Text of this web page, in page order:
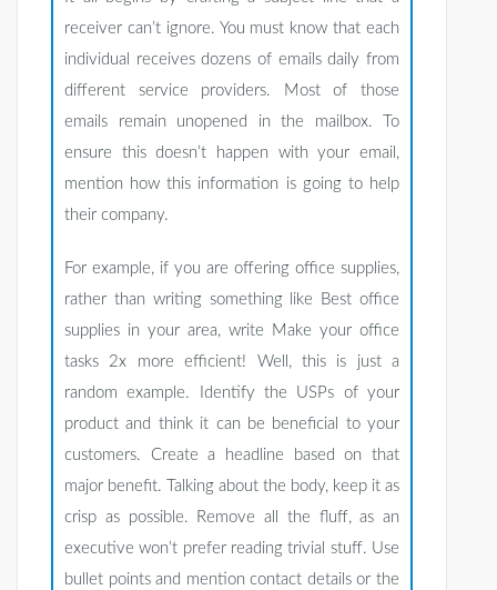
receiver can’t ignore. You must know that each
individual receives dozens of emails daily from
different service providers. Most of those
emails remain unopened in the mailbox. To
ensure this doesn’t happen with your email,
mention how this information is going to help
their company.
For example, if you are offering office supplies,
rather than writing something like Best office
supplies in your area, write Make your office
tasks 2x more efficient! Well, this is just a
random example. Identify the USPs of your
product and think it can be beneficial to your
customers. Create a headline based on that
major benefit. Talking about the body, keep it as
crisp as possible. Remove all the fluff, as an
executive won’t prefer reading trivial stuff. Use
bullet points and mention contact details or the